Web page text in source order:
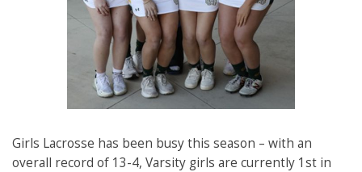
Girls Lacrosse has been busy this season – with an
overall record of 13-4, Varsity girls are currently 1st in